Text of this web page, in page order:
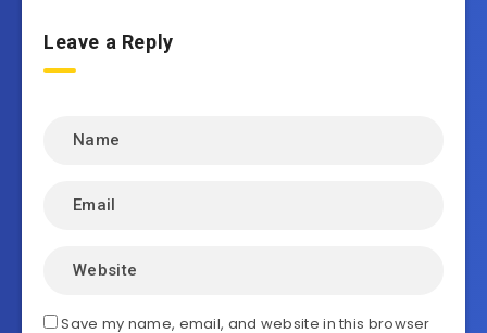
Leave a Reply
Save my name, email, and website in this browser